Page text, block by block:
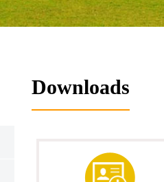
Downloads